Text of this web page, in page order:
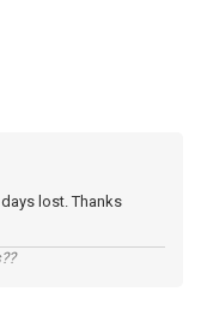
lost. Thanks